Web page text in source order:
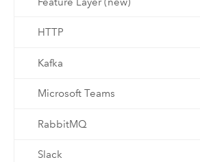
HTTP
Kafka
Microsoft Teams
RabbitMQ
Slack